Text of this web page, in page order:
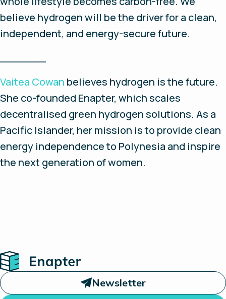
believe hydrogen will be the driver for a clean,
independent, and energy-secure future.
Vaitea Cowan believes hydrogen is the future.
She co-founded Enapter, which scales
decentralised green hydrogen solutions. As a
Pacific Islander, her mission is to provide clean
energy independence to Polynesia and inspire
the next generation of women.
Home
Newsletter